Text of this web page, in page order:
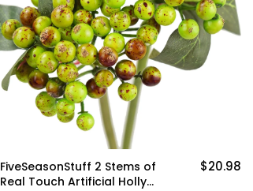
FiveSeasonStuff 2 Stems of
Real Touch Artificial Holly
$20.98